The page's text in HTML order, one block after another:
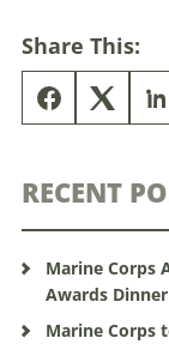
Share This:
RECENT
Marine Corps
Awards Dinner
Marine Corps